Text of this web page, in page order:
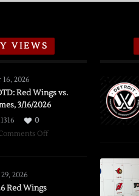
VIEWS
2026
Red Wings vs.
3/16/2026
0
Offon
2026
Red Wings